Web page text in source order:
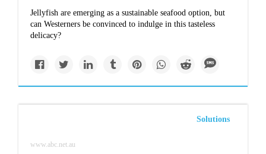
Jellyfish are emerging as a sustainable seafood option, but
can Westerners be convinced to indulge in this tasteless
delicacy?
Solutions
www.abc.net.au